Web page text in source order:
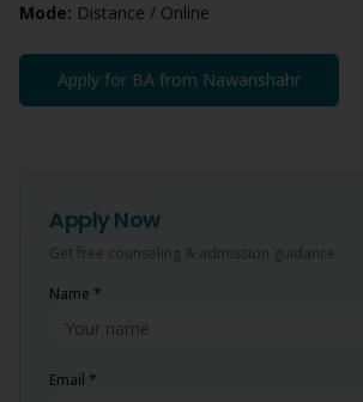
Mode: Distance / Online
Apply for BA from Nawanshahr
Apply Now
Get free counseling & admission guidance
Name *
Email *